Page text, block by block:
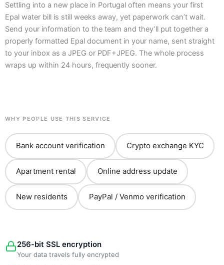
Settling into a new place in Portugal often means your first
Epal water bill is still weeks away, yet paperwork can’t wait.
Send your information to the team and they’ll put together a
properly formatted Epal document in your name, sent straight
to your inbox as a JPEG or PDF+JPEG. The whole process
wraps up within 24 hours, frequently sooner.
WHY PEOPLE USE THIS SERVICE
Bank account verification Crypto exchange KYC
Apartment rental Online address update
New residents PayPal / Venmo verification
256-bit SSL encryption
Your data travels fully encrypted